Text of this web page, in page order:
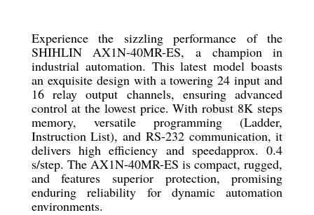
Experience the sizzling performance of the
SHIHLIN AX1N-40MR-ES, a champion in
industrial automation. This latest model boasts
an exquisite design with a towering 24 input and
16 relay output channels, ensuring advanced
control at the lowest price. With robust 8K steps
memory, versatile programming (Ladder,
Instruction List), and RS-232 communication, it
delivers high efficiency and speedapprox. 0.4
s/step. The AX1N-40MR-ES is compact, rugged,
and features superior protection, promising
enduring reliability for dynamic automation
environments.